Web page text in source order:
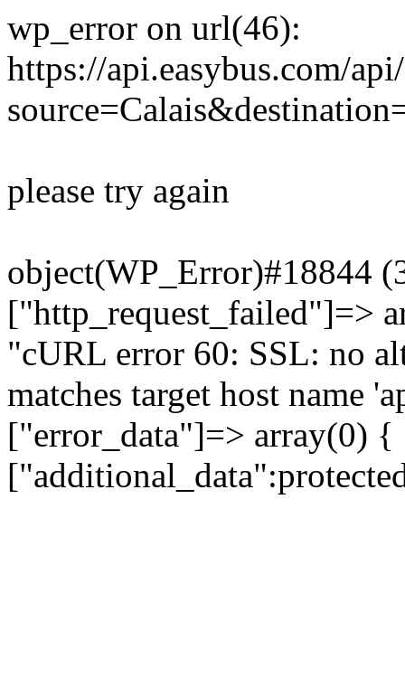
wp_error on url(46):
https://api.easybus.com/
please try again
object(WP_Error)#18844
["http_request_failed"]=>
"cURL error 60: SSL: no
matches target host name
["error_data"]=> array(0)